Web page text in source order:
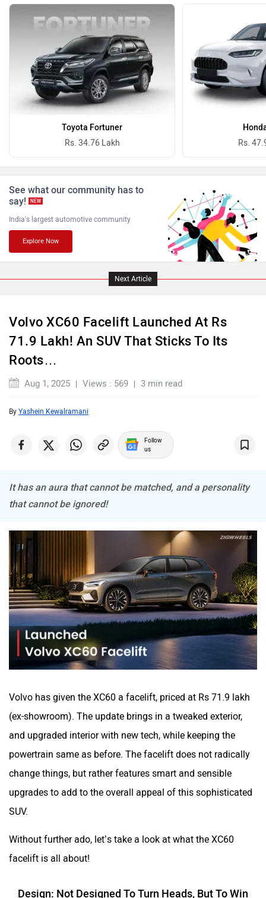
BMW
Bugatti
Force Motors ISUZU
Mercedes Benz
Tesla Haval
ORA Jeep
Aston Martin
Toyota Fortuner
Rs. 34.76 Lakh
Rs.
See what our community has to
say!
NEW
India's largest automotive community
Explore Now
Next Article
Volvo XC60 Facelift Launched At Rs
71.9 Lakh! An SUV That Sticks To Its
Roots…
Aug 1, 2025 Views : 569 3 min read
By Yashein Kewalramani
Follow
us
It has an aura that cannot be matched, and a personality
that cannot be ignored!
Volvo has given the XC60 a facelift, priced at Rs 71.9 lakh
(ex-showroom). The update brings in a tweaked exterior,
and upgraded interior with new tech, while keeping the
powertrain same as before. The facelift does not radically
change things, but rather features smart and sensible
upgrades to add to the overall appeal of this sophisticated
SUV.
Without further ado, let’s take a look at what the XC60
facelift is all about!
Design: Not Designed To Turn Heads, But To Win